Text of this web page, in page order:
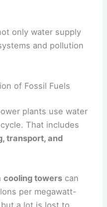
only water supply
and pollution
of Fossil Fuels
plants use water
That includes
transport, and
cooling towers can
per megawatt-